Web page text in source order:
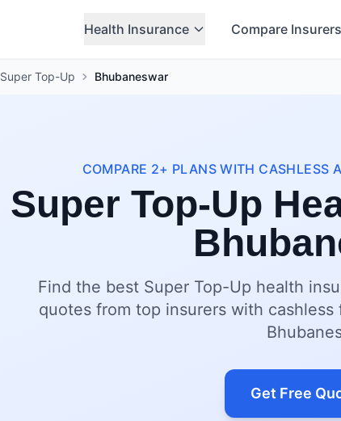
Health Insurance Compare Insurers
Super Top-Up Bhubaneswar
COMPARE 2+ PLANS WITH CASHLESS
Super Top-Up
Find the best Super Top-Up health
quotes from top insurers with
Get Free